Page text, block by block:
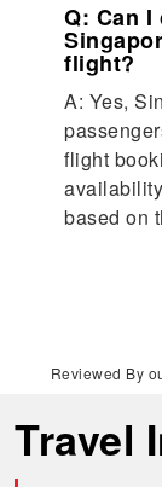
Q: Can
flight?
A: Yes,
flight
based on
Reviewed By
Travel